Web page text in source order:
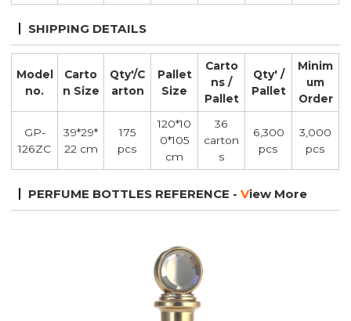
SHIPPING DETAILS
Model
no.
Carto
n Size
Qty'/C
arton
Pallet
Size
Carto
ns /
Pallet
Qty' /
Pallet
Minim
um
Order
GP-
126ZC
39*29*
22 cm
175
pcs
120*10
0*105
cm
36
carton
s
6,300
pcs
3,000
pcs
PERFUME BOTTLES REFERENCE -View More